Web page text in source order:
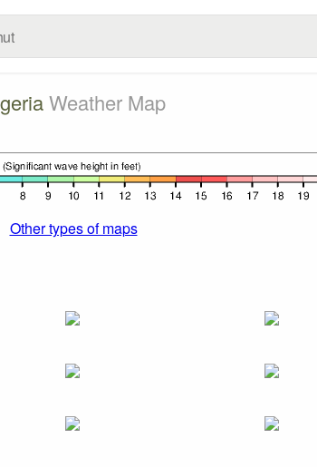
Weather Map
Other types of maps